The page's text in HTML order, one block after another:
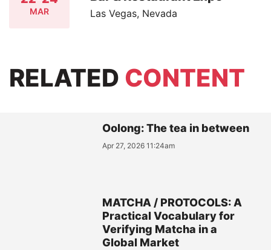
MAR Las Vegas, Nevada
RELATED CONTENT
Oolong: The tea in between
Apr 27, 2026 11:24am
MATCHA / PROTOCOLS: A
Practical Vocabulary for
Verifying Matcha in a
Global Market